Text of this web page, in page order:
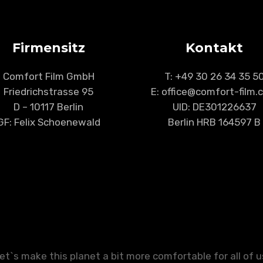
Firmensitz
Comfort Film GmbH
Friedrichstrasse 95
D – 10117 Berlin
Felix Schoenewald
Kontakt
T: +49 30 26 34 35
E: office@comfort-
UID: DE301226637
Berlin HRB 164597 B
make this planet a bit more comfortable for all of